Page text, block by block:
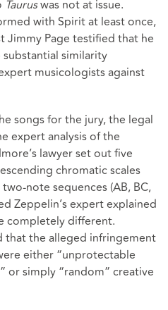
Tauruswas not at issue.
with Spirit at least once,
Jimmy Page testified that he
substantial similarity
musicologists against
songs for the jury, the legal
expert analysis of the
lawyer set out five
chromatic scales
note sequences (AB, BC,
Zeppelin’s expert explained
completely different.
that the alleged infringement
either “unprotectable
or simply “random” creative